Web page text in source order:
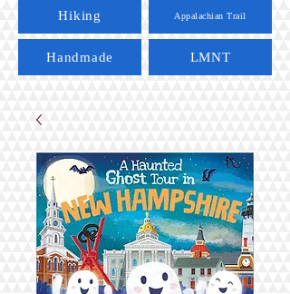
Hiking
Handmade
Appalachian Trail
LMNT